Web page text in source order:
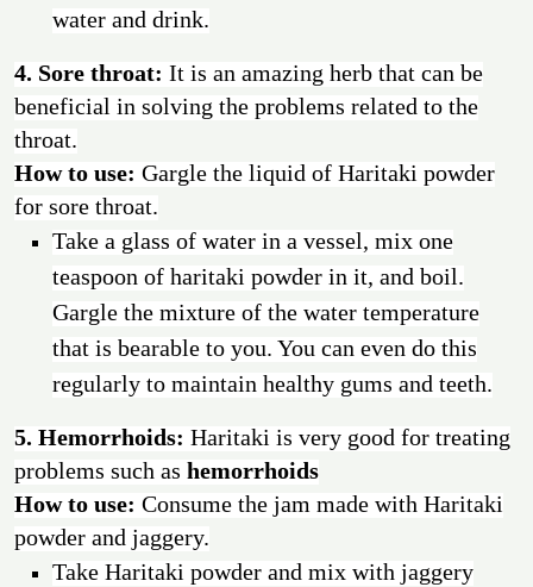
water and drink.
4. Sore throat: It is an amazing herb that can be
beneficial in solving the problems related to the
throat.
How to use: Gargle the liquid of Haritaki powder
for sore throat.
Take a glass of water in a vessel, mix one
teaspoon of haritaki powder in it, and boil.
Gargle the mixture of the water temperature
that is bearable to you. You can even do this
regularly to maintain healthy gums and teeth.
5. Hemorrhoids: Haritaki is very good for treating
problems such as hemorrhoids
How to use: Consume the jam made with Haritaki
powder and jaggery.
Take Haritaki powder and mix with jaggery